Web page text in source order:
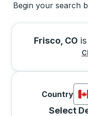
Begin your search
Frisco, CO
Country
Select
Selecting a